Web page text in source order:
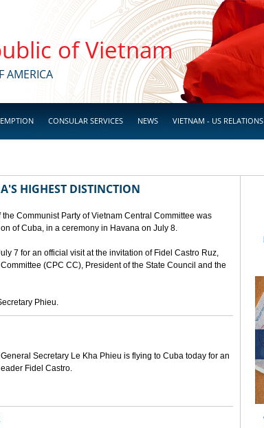
of Vietnam
AMERICA
CONSULAR SERVICES NEWS VIETNAM - US RELATIONS
HIGHEST DISTINCTION
Communist Party of Vietnam Central Committee was
of Cuba, in a ceremony in Havana on July 8.
7 for an official visit at the invitation of Fidel Castro Ruz,
(CPC CC), President of the State Council and the
Phieu.
Secretary Le Kha Phieu is flying to Cuba today for an
Fidel Castro.